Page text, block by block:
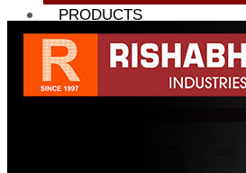
PRODUCTS
Heat Exchanger Tubes
Pipes & Tubes